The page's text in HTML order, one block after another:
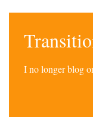
I no longer blog